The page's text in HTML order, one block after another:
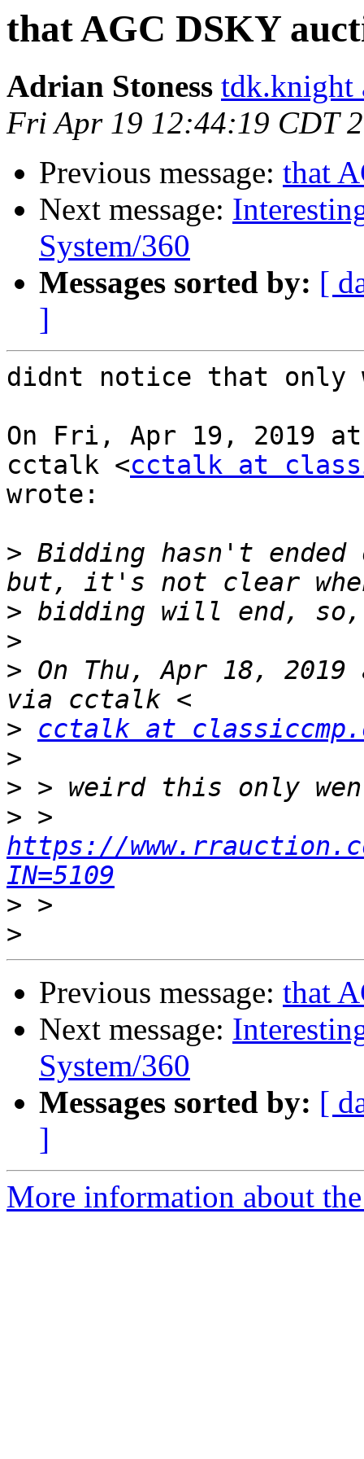
that AGC DSKY
Adrian Stoness tdk.knight
Fri Apr 19 12:44:19 CDT
Previous message: that
Next message:
System/360
Messages sorted by: [
]
didnt notice that only
On Fri, Apr 19, 2019 at
cctalk <cctalk at
wrote:
> Bidding hasn't
>
>
> On Thu, Apr 18, 2019
>
cctalk at
>
>
>
https://
IN=5109
>
>
Previous message: that
Next message:
System/360
Messages sorted by: [
]
More information about